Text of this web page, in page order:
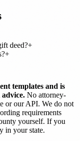
deed?+
+
templates and is
No attorney-
or our API. We do not
requirements
yourself. If you
in your state.